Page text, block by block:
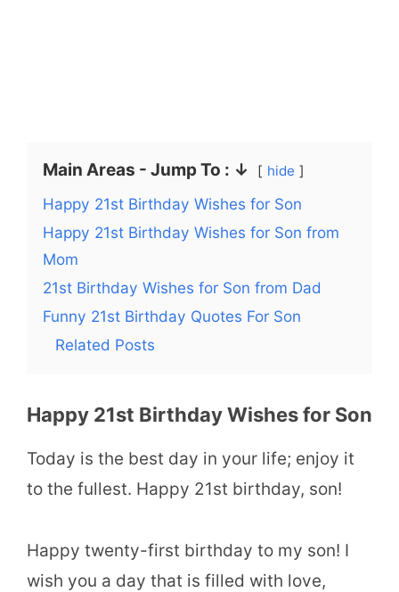
Main Areas - Jump To : ↓ hide
Happy 21st Birthday Wishes for Son
Happy 21st Birthday Wishes for Son from
Mom
21st Birthday Wishes for Son from Dad
Funny 21st Birthday Quotes For Son
Related Posts
Happy 21st Birthday Wishes for Son
Today is the best day in your life; enjoy it
to the fullest. Happy 21st birthday, son!
Happy twenty-first birthday to my son! I
wish you a day that is filled with love,